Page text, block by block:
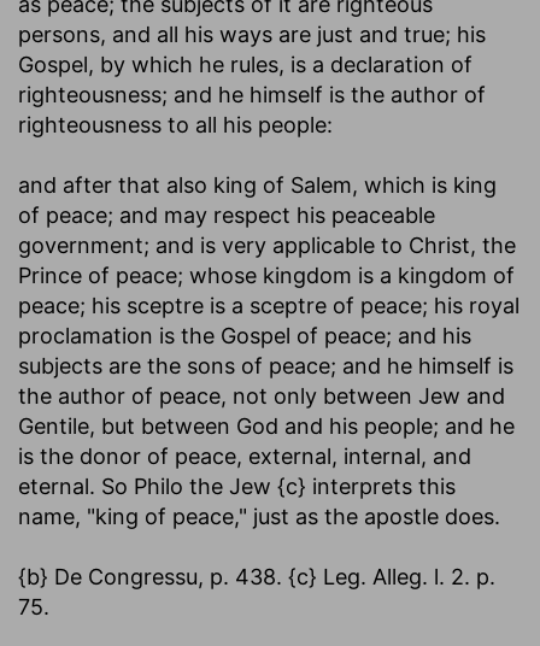
persons, and all his ways are just and true; his
Gospel, by which he rules, is a declaration of
righteousness; and he himself is the author of
righteousness to all his people:
and after that also king of Salem, which is king
of peace; and may respect his peaceable
government; and is very applicable to Christ, the
Prince of peace; whose kingdom is a kingdom of
peace; his sceptre is a sceptre of peace; his royal
proclamation is the Gospel of peace; and his
subjects are the sons of peace; and he himself is
the author of peace, not only between Jew and
Gentile, but between God and his people; and he
is the donor of peace, external, internal, and
eternal. So Philo the Jew {c} interprets this
name, "king of peace," just as the apostle does.
{b} De Congressu, p. 438. {c} Leg. Alleg. l. 2. p.
75.